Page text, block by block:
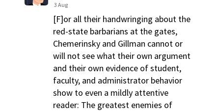
3 Aug
[F]or all their handwringing about the
red-state barbarians at the gates,
Chemerinsky and Gillman cannot or
will not see what their own argument
and their own evidence of student,
faculty, and administrator behavior
show to even a mildly attentive
reader: The greatest enemies of